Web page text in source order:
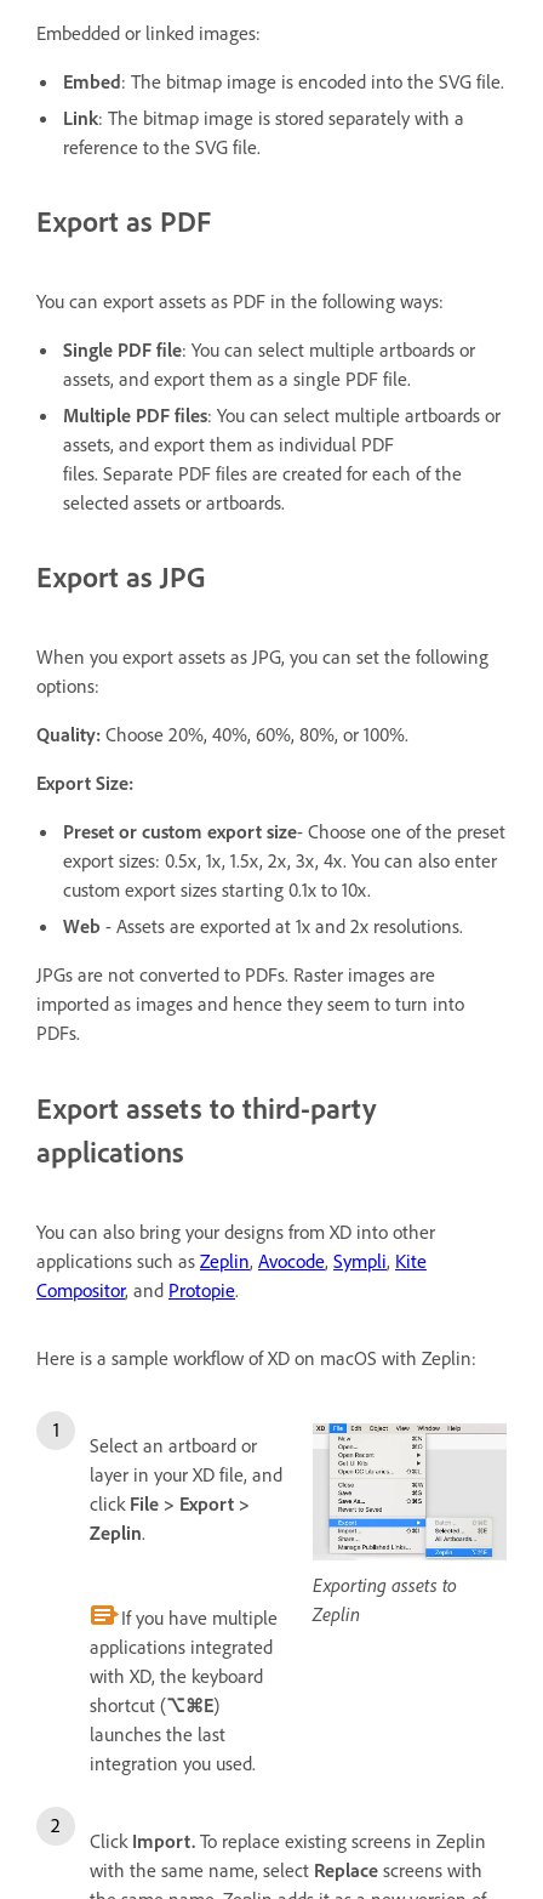
Embedded or linked images:
Embed: The bitmap image is encoded into the SVG file.
Link: The bitmap image is stored separately with a
reference to the SVG file.
Export as PDF
You can export assets as PDF in the following ways:
Single PDF file: You can select multiple artboards or
assets, and export them as a single PDF file.
Multiple PDF files: You can select multiple artboards or
assets, and export them as individual PDF
files. Separate PDF files are created for each of the
selected assets or artboards.
Export as JPG
When you export assets as JPG, you can set the following
options:
Quality: Choose 20%, 40%, 60%, 80%, or 100%.
Export Size:
Preset or custom export size- Choose one of the preset
export sizes: 0.5x, 1x, 1.5x, 2x, 3x, 4x. You can also enter
custom export sizes starting 0.1x to 10x.
Web - Assets are exported at 1x and 2x resolutions.
JPGs are not converted to PDFs. Raster images are
imported as images and hence they seem to turn into
PDFs.
Export assets to third-party
applications
You can also bring your designs from XD into other
applications such as Zeplin, Avocode, Sympli, Kite
Compositor, and Protopie.
Here is a sample workflow of XD on macOS with Zeplin:
Select an artboard or
layer in your XD file, and
click File > Export >
Zeplin.
If you have multiple
applications integrated
with XD, the keyboard
shortcut (⌥⌘E)
launches the last
integration you used.
Exporting assets to
Zeplin
Click Import. To replace existing screens in Zeplin
with the same name, select Replace screens with